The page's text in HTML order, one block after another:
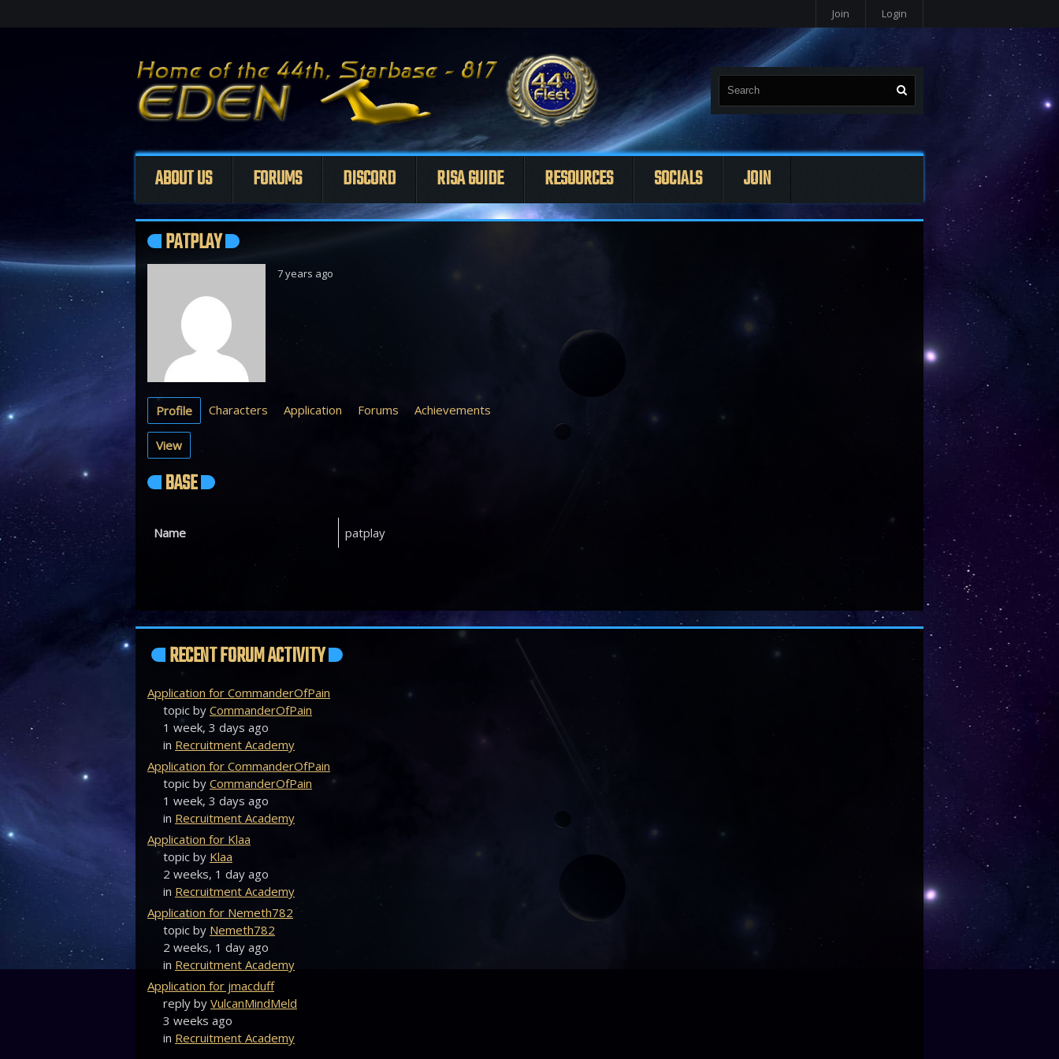
Join Login
ABOUT US FORUMS DISCORD RISA GUIDE RESOURCES SOCIALS JOIN
PATPLAY
7 years ago
Profile Characters Application Forums Achievements
View
BASE
Name patplay
RECENT FORUM ACTIVITY
Application for CommanderOfPain
topic by CommanderOfPain
1 week, 3 days ago
in Recruitment Academy
Application for CommanderOfPain
topic by CommanderOfPain
1 week, 3 days ago
in Recruitment Academy
Application for Klaa
topic by Klaa
2 weeks, 1 day ago
in Recruitment Academy
Application for Nemeth782
topic by Nemeth782
2 weeks, 1 day ago
in Recruitment Academy
Application for jmacduff
reply by VulcanMindMeld
3 weeks ago
in Recruitment Academy